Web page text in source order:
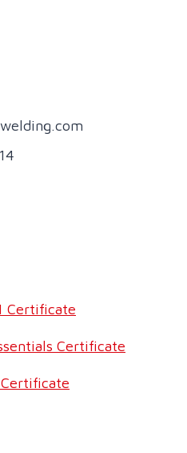
Certificate
Certificate
Certificate